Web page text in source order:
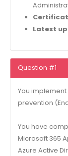
Latest
Question #1
You
prevention
You have
Microsoft 365
Azure Active